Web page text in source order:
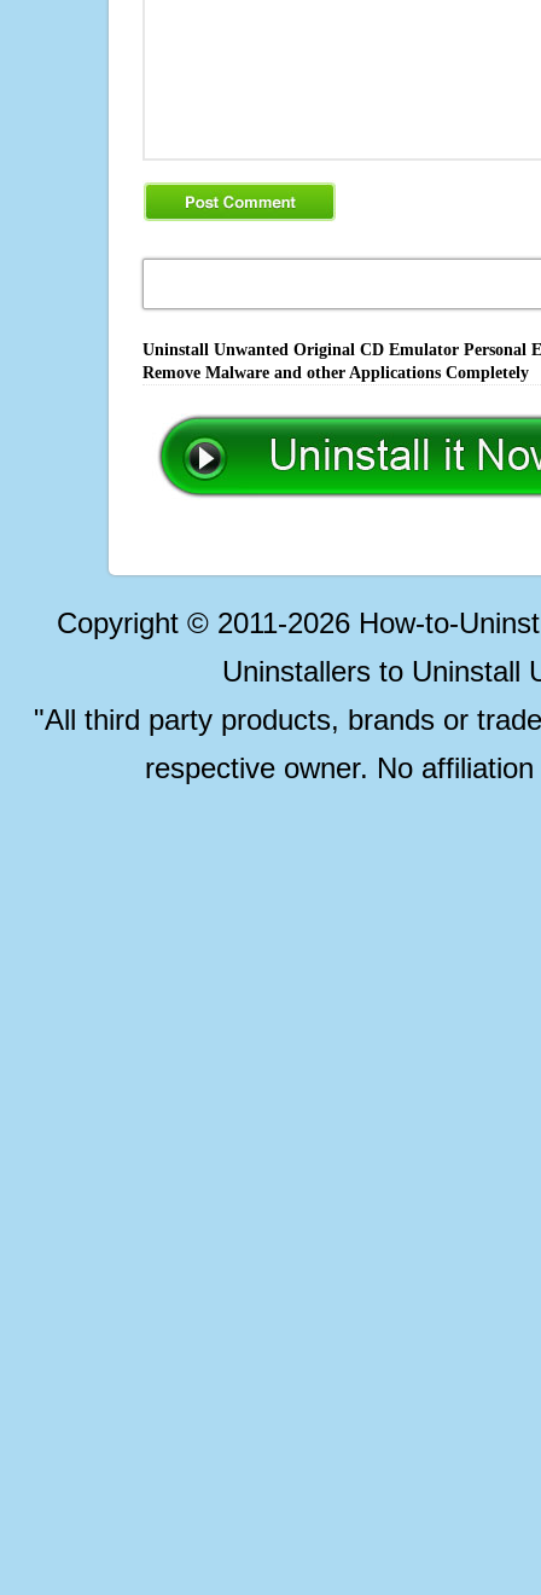
Uninstall Unwanted Original CD Emulator Personal
Remove Malware and other Applications Completely
Copyright © 2011-2026 How-to-
Uninstallers to Uninstall
"All third party products, brands or
respective owner. No